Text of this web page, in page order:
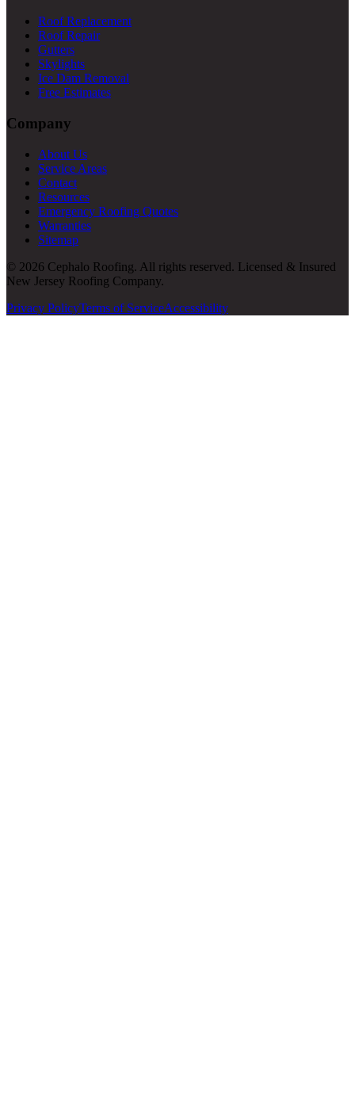
Roof Replacement
Roof Repair
Gutters
Skylights
Ice Dam Removal
Free Estimates
Company
About Us
Service Areas
Contact
Resources
Emergency Roofing Quotes
Warranties
Sitemap
© 2026 Cephalo Roofing. All rights reserved. Licensed & Insured
New Jersey Roofing Company.
Privacy PolicyTerms of ServiceAccessibility